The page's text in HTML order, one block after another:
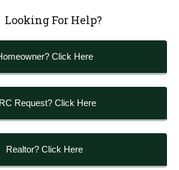
Looking For Help?
Click Here
Request? Click Here
Realtor? Click Here